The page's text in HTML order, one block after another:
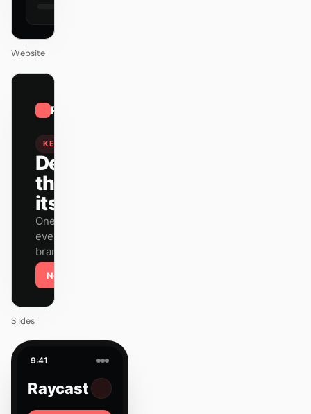
Website
Raycast
KEYNOTE
Design
that ships
itself.
One DESIGN.md —
every surface on-
brand.
Next
Slides
9:41
Raycast